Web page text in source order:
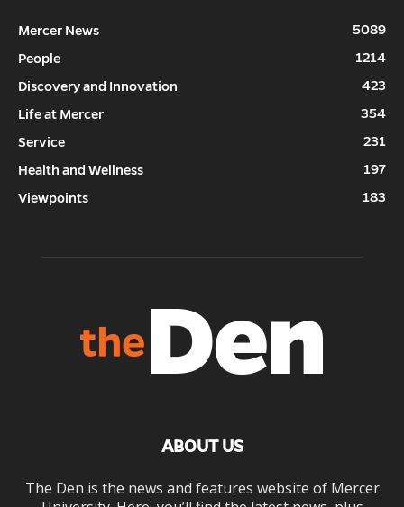
Mercer News
5089
People
1214
Discovery and Innovation
423
Life at Mercer
354
Service
231
Health and Wellness
197
Viewpoints
183
ABOUT US
The Den is the news and features website of Mercer